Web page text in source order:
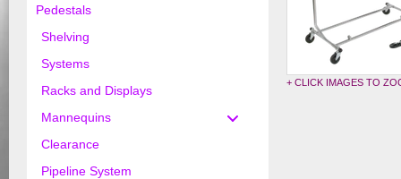
+ CLICK IMAGES TO
Pedestals
Shelving
Systems
Racks and Displays
Mannequins
Clearance
Pipeline System